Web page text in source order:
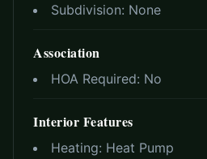
Subdivision: None
Association
HOA Required: No
Interior Features
Heating: Heat Pump